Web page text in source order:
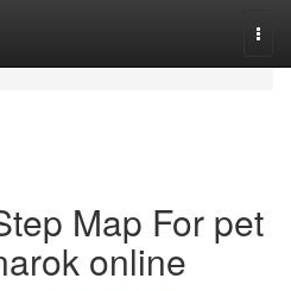
Map For pet
online